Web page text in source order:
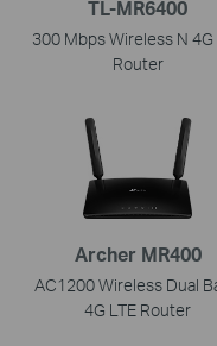
TL-MR6400
300 Mbps Wireless N 4G
Router
Archer MR400
AC1200 Wireless Dual
4G LTE Router